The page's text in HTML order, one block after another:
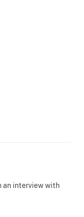
an interview with